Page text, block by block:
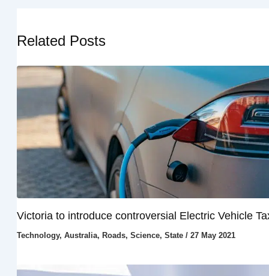
Related Posts
Victoria to introduce controversial Electric Vehicle
Technology, Australia, Roads, Science, State/ 27 May 2021